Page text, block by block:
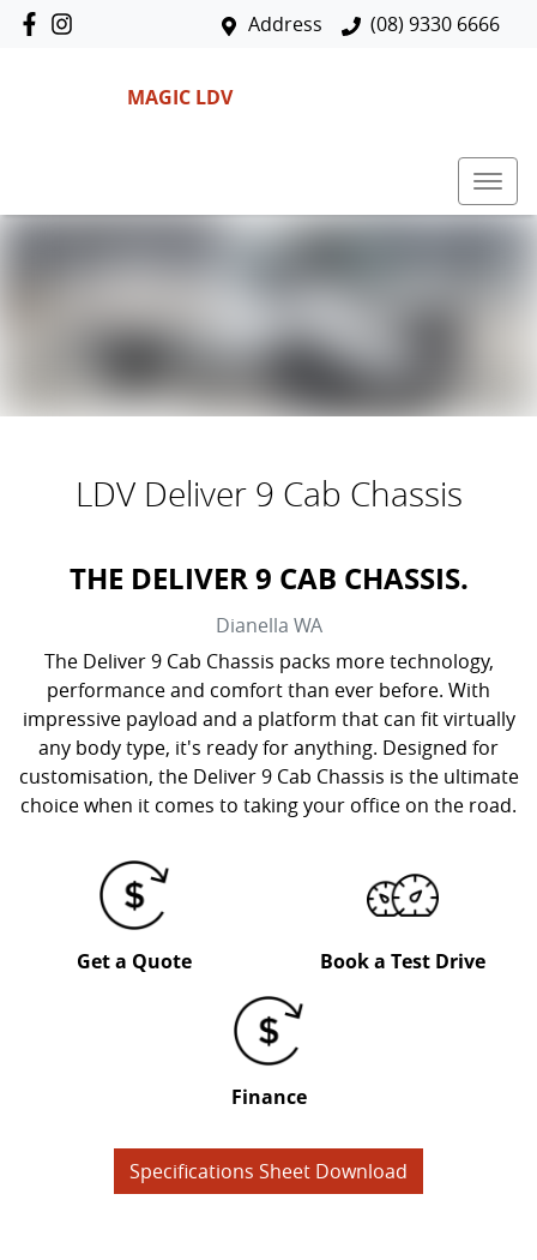
Address (08) 9330 6666
MAGIC LDV
LDV Deliver 9 Cab Chassis
THE DELIVER 9 CAB CHASSIS.
Dianella WA
The Deliver 9 Cab Chassis packs more technology,
performance and comfort than ever before. With
impressive payload and a platform that can fit virtually
any body type, it's ready for anything. Designed for
customisation, the Deliver 9 Cab Chassis is the ultimate
choice when it comes to taking your office on the road.
Get a Quote Book a Test Drive
Finance
Specifications Sheet Download